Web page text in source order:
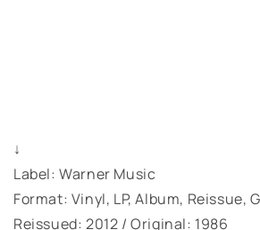
↓
Label: Warner Music
Format: Vinyl, LP, Album, Reissue,
Reissued: 2012 / Original: 1986